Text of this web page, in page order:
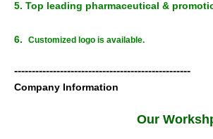
5. Top leading pharmaceutical &
6. Customized logo is available.
--------------------------------------------------
Company Information
Our